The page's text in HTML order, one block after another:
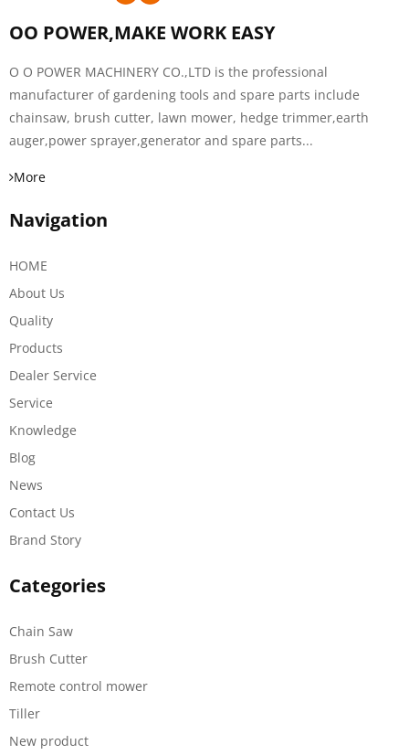
OO POWER,MAKE WORK EASY
O O POWER MACHINERY CO.,LTD is the professional
manufacturer of gardening tools and spare parts include
chainsaw, brush cutter, lawn mower, hedge trimmer,earth
auger,power sprayer,generator and spare parts...
More
Navigation
HOME
About Us
Quality
Products
Dealer Service
Service
Knowledge
Blog
News
Contact Us
Brand Story
Categories
Chain Saw
Brush Cutter
Remote control mower
Tiller
New product